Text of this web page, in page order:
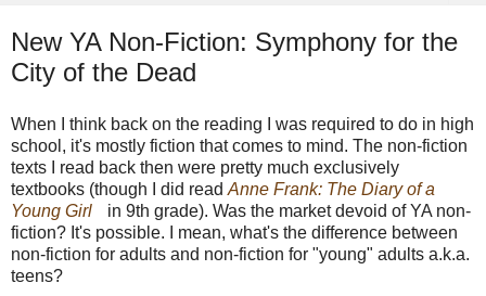
New YA Non-Fiction: Symphony for the
City of the Dead
When I think back on the reading I was required to do in high
school, it's mostly fiction that comes to mind. The non-fiction
texts I read back then were pretty much exclusively
textbooks (though I did read Anne Frank: The Diary of a
Young Girl
in 9th grade). Was the market devoid of YA non-
fiction? It's possible. I mean, what's the difference between
non-fiction for adults and non-fiction for "young" adults a.k.a.
teens?